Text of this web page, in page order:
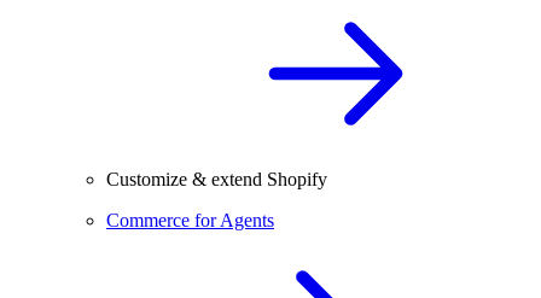
Customize & extend Shopify
Commerce for Agents